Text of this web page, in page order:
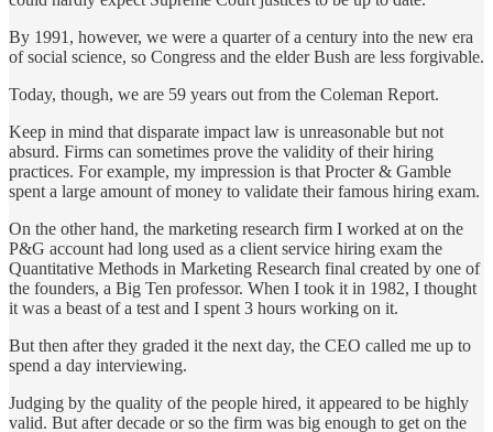
By 1991, however, we were a quarter of a century into the new era
of social science, so Congress and the elder Bush are less forgivable.
Today, though, we are 59 years out from the Coleman Report.
Keep in mind that disparate impact law is unreasonable but not
absurd. Firms can sometimes prove the validity of their hiring
practices. For example, my impression is that Procter & Gamble
spent a large amount of money to validate their famous hiring exam.
On the other hand, the marketing research firm I worked at on the
P&G account had long used as a client service hiring exam the
Quantitative Methods in Marketing Research final created by one of
the founders, a Big Ten professor. When I took it in 1982, I thought
it was a beast of a test and I spent 3 hours working on it.
But then after they graded it the next day, the CEO called me up to
spend a day interviewing.
Judging by the quality of the people hired, it appeared to be highly
valid. But after decade or so the firm was big enough to get on the